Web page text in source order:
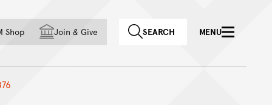
country
Shop Join & Give SEARCH MENU